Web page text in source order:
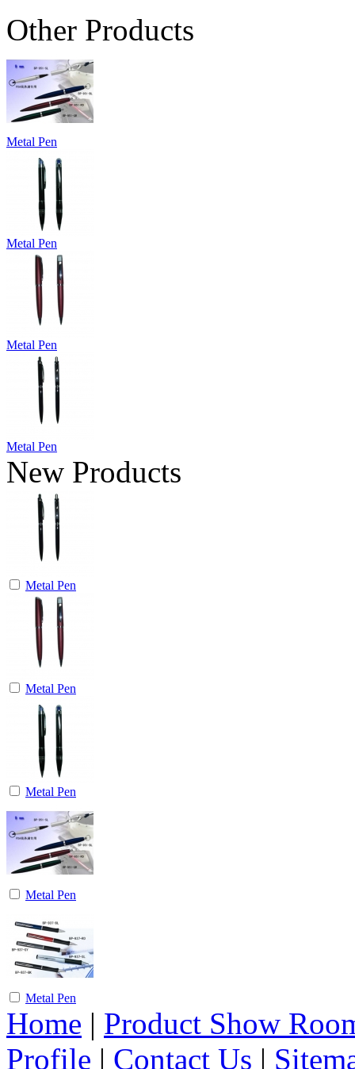
Other Products
Metal Pen
Metal Pen
Metal Pen
Metal Pen
New Products
Metal Pen
Metal Pen
Metal Pen
Metal Pen
Metal Pen
Home | Product Show
Profile | Contact Us |